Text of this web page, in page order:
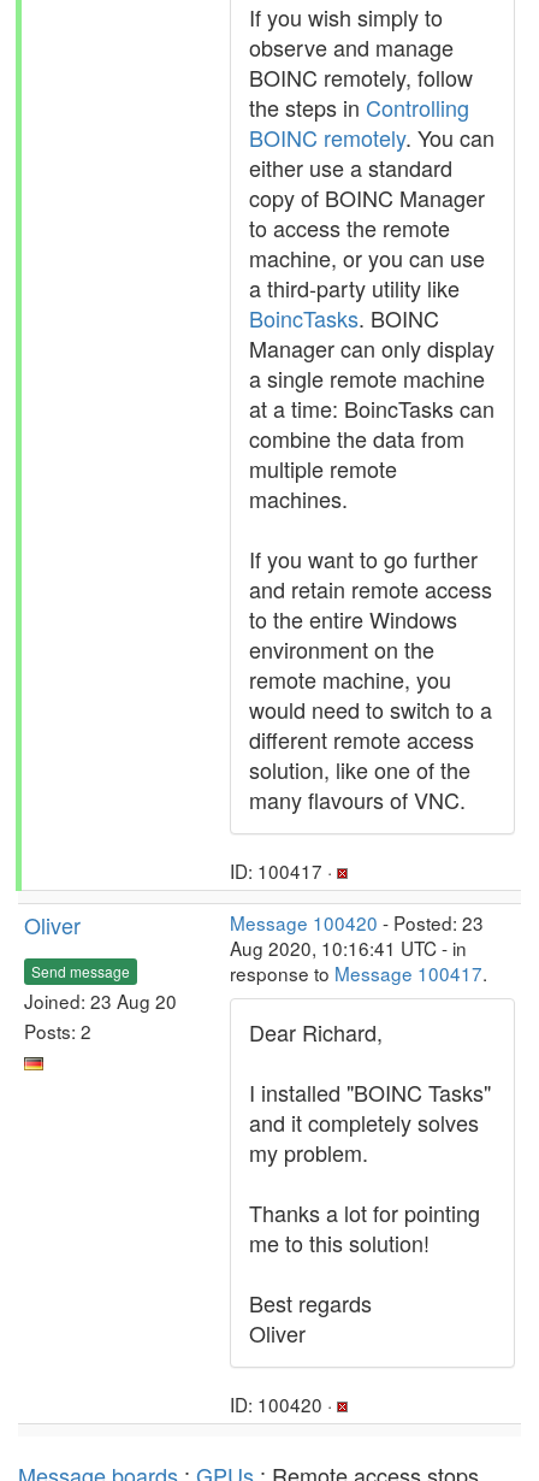
If you wish simply to
observe and manage
BOINC remotely, follow
the steps in Controlling
BOINC remotely. You can
either use a standard
copy of BOINC Manager
to access the remote
machine, or you can use
a third-party utility like
BoincTasks. BOINC
Manager can only display
a single remote machine
at a time: BoincTasks can
combine the data from
multiple remote
machines.
If you want to go further
and retain remote access
to the entire Windows
environment on the
remote machine, you
would need to switch to a
different remote access
solution, like one of the
many flavours of VNC.
ID: 100417 ·
Oliver
Send message
Joined: 23 Aug 20
Posts: 2
Message 100420 - Posted: 23
Aug 2020, 10:16:41 UTC - in
response to Message 100417.
Dear Richard,
I installed "BOINC Tasks"
and it completely solves
my problem.
Thanks a lot for pointing
me to this solution!
Best regards
Oliver
ID: 100420 ·